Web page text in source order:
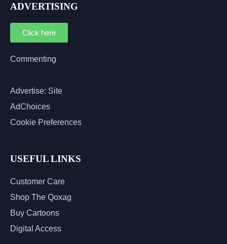
ADVERTISING
Click here
Commenting
Advertise: Site
AdChoices
Cookie Preferences
USEFUL LINKS
Customer Care
Shop The Qoxag
Buy Cartoons
Digital Access